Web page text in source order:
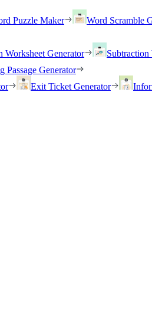
Puzzle Maker Word Scramble
Worksheet Generator Subtraction
Passage Generator
Exit Ticket Generator